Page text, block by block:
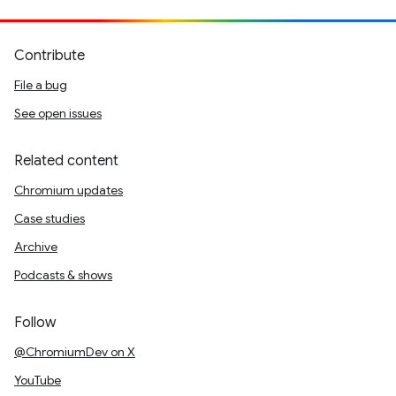
Contribute
File a bug
See open issues
Related content
Chromium updates
Case studies
Archive
Podcasts & shows
Follow
@ChromiumDev on X
YouTube